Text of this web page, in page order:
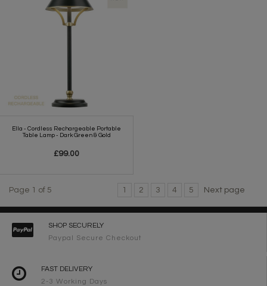
Ella - Cordless Rechargeable Portable
Table Lamp - Dark Green & Gold
£99.00
Page 1 of 5 1 2 3 4 5 Next page
SHOP SECURELY
Paypal Secure Checkout
FAST DELIVERY
2-3 Working Days